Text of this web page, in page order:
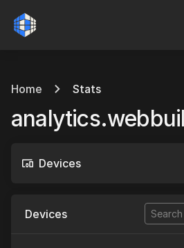
Home Stats
Devices
Devices